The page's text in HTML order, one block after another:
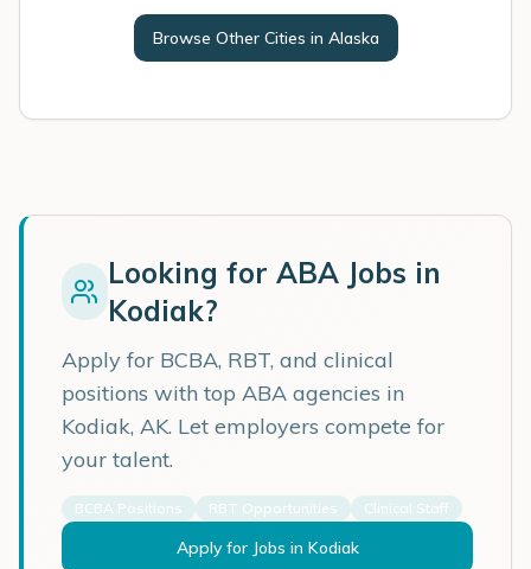
Browse Other Cities in Alaska
Looking for ABA Jobs in
Kodiak?
Apply for BCBA, RBT, and clinical
positions with top ABA agencies in
Kodiak, AK. Let employers compete for
your talent.
BCBA Positions RBT Opportunities Clinical Staff
Apply for Jobs in Kodiak